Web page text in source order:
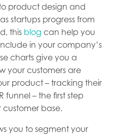
product design and
startups progress from
this blog can help you
in your company’s
charts give you a
your customers are
product – tracking their
funnel – the first step
base.
you to segment your